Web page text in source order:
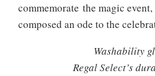
commemorate the magic
composed an ode to the
Washability
Regal Select’s